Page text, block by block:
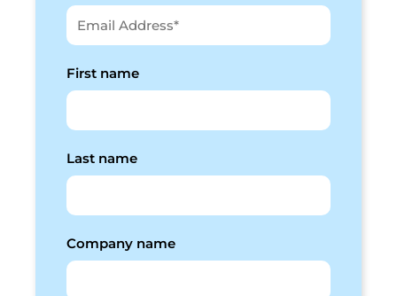
First name
Last name
Company name